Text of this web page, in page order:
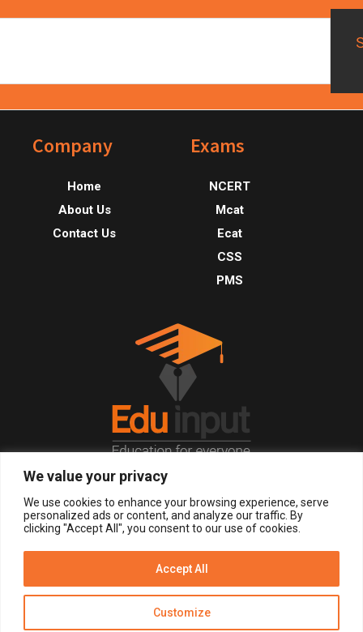
We value your privacy
We use cookies to enhance your browsing experience, serve
personalized ads or content, and analyze our traffic. By
clicking "Accept All", you consent to our use of cookies.
Customize
Accept All
FooterCompany
Home
About Us
Contact Us
Exams
NCERT
Mcat
Ecat
CSS
PMS
© 2026, All Right Reserved.
LOGIN